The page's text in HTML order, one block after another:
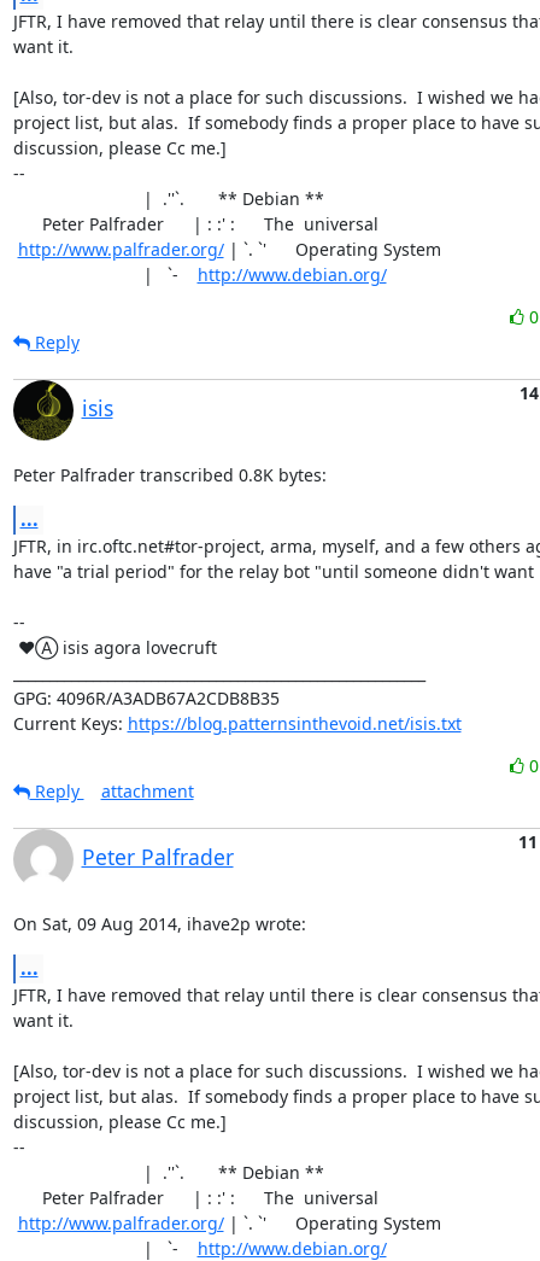
JFTR, I have removed that relay until there is clear consensus
want it.
[Also, tor-dev is not a place for such discussions.  I wished we
project list, but alas.  If somebody finds a proper place to have
discussion, please Cc me.]
--
http://www.palfrader.org/ | `. `'      Operating System
                           |   `-
http://www.debian.org/
Reply
isis
Peter Palfrader transcribed 0.8K bytes:
...
JFTR, in irc.oftc.net#tor-project, arma, myself, and a few others
have "a trial period" for the relay bot "until someone didn't want
--
GPG: 4096R/A3ADB67A2CDB8B35
Current Keys: https://blog.patternsinthevoid.net/isis.txt
Reply
attachment
Peter Palfrader
On Sat, 09 Aug 2014, ihave2p wrote:
...
JFTR, I have removed that relay until there is clear consensus
want it.
[Also, tor-dev is not a place for such discussions.  I wished we
project list, but alas.  If somebody finds a proper place to have
discussion, please Cc me.]
--
http://www.palfrader.org/ | `. `'      Operating System
                           |   `-
http://www.debian.org/